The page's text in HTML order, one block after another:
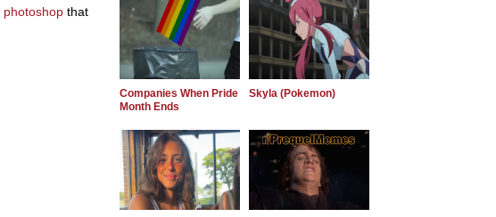
photoshop that
Companies When Pride
Month Ends
Skyla (Pokemon)